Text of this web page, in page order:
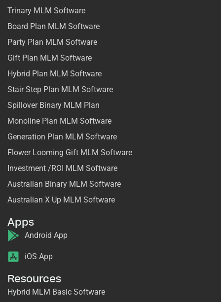
Trinary MLM Software
Board Plan MLM Software
Party Plan MLM Software
Gift Plan MLM Software
Hybrid Plan MLM Software
Stair Step Plan MLM Software
Spillover Binary MLM Plan
Monoline Plan MLM Software
Generation Plan MLM Software
Flower Looming Gift MLM Software
Investment /ROI MLM Software
Australian Binary MLM Software
Australian X Up MLM Software
Apps
Android App
iOS App
Resources
Hybrid MLM Basic Software